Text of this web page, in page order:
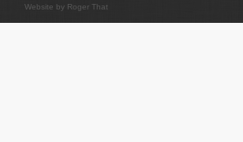
Website by Roger That